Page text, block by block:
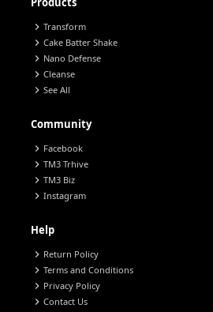
chevron_right Transform
chevron_right Cake Batter Shake
chevron_right Nano Defense
chevron_right Cleanse
chevron_right See All
Community
chevron_right Facebook
chevron_right TM3 Trhive
chevron_right TM3 Biz
chevron_right Instagram
Help
chevron_right Return Policy
chevron_right Terms and Conditions
chevron_right Privacy Policy
chevron_right Contact Us